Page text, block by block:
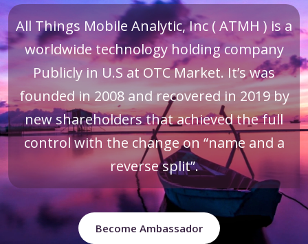
All Things Mobile Analytic, Inc ( ATMH ) is a
worldwide technology holding company
Publicly in U.S at OTC Market. It’s was
founded in 2008 and recovered in 2019 by
new shareholders that achieved the full
control with the change on “name and a
reverse split”.
Become Ambassador